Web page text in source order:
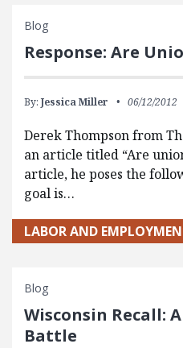
Blog
Response: Are
By: Jessica Miller 06/12/2012
Derek Thompson from
an article titled “Are
article, he poses the
goal is…
LABOR AND
Blog
Wisconsin Recall:
Battle